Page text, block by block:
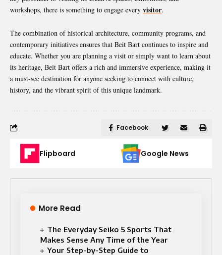
workshops, there is something to engage every visitor.
The combination of historical architecture, community programs, and
contemporary initiatives ensures that Beit Bart continues to inspire and
educate. Whether you are planning a visit or simply want to learn about
its heritage, Beit Bart offers a rich and immersive experience, making it
a must-see destination for anyone seeking to connect with culture,
history, and the vibrant spirit of this unique landmark.
Facebook
Flipboard Google News
More Read
The Everyday Seiko 5 Sports That
Makes Sense Any Time of the Year
Your Step-by-Step Guide to